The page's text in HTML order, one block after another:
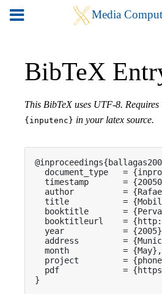
BibTeX
This BibTeX uses UTF-8. Requires
{inputenc} in your latex source.
document_type   =
timestamp       =
author          =
title           =
booktitle       =
booktitleurl    =
year            =
address         =
  month           = {May},
project         =
pdf             =
}